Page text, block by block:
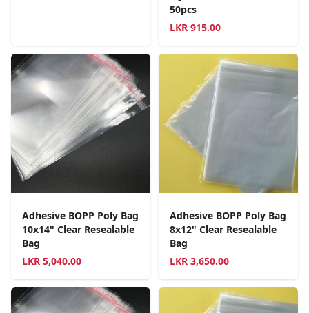
50pcs
LKR 915.00
Adhesive BOPP Poly Bag
10x14" Clear Resealable
Bag
LKR 5,040.00
Adhesive BOPP Poly Bag
8x12" Clear Resealable
Bag
LKR 3,650.00